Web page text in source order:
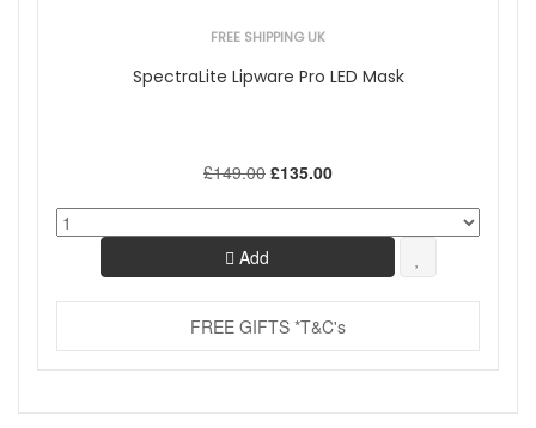
FREE SHIPPING UK
SpectraLite Lipware Pro LED Mask
£149.00 £135.00
Add
FREE GIFTS *T&C's